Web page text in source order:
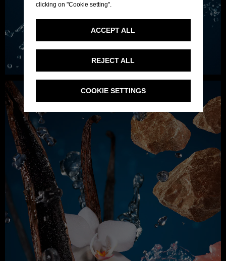
clicking on "Cookie setting".
ACCEPT ALL
REJECT ALL
COOKIE SETTINGS